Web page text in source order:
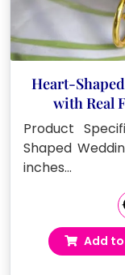
Heart-
with Real
Product
Shaped
inches…
Add